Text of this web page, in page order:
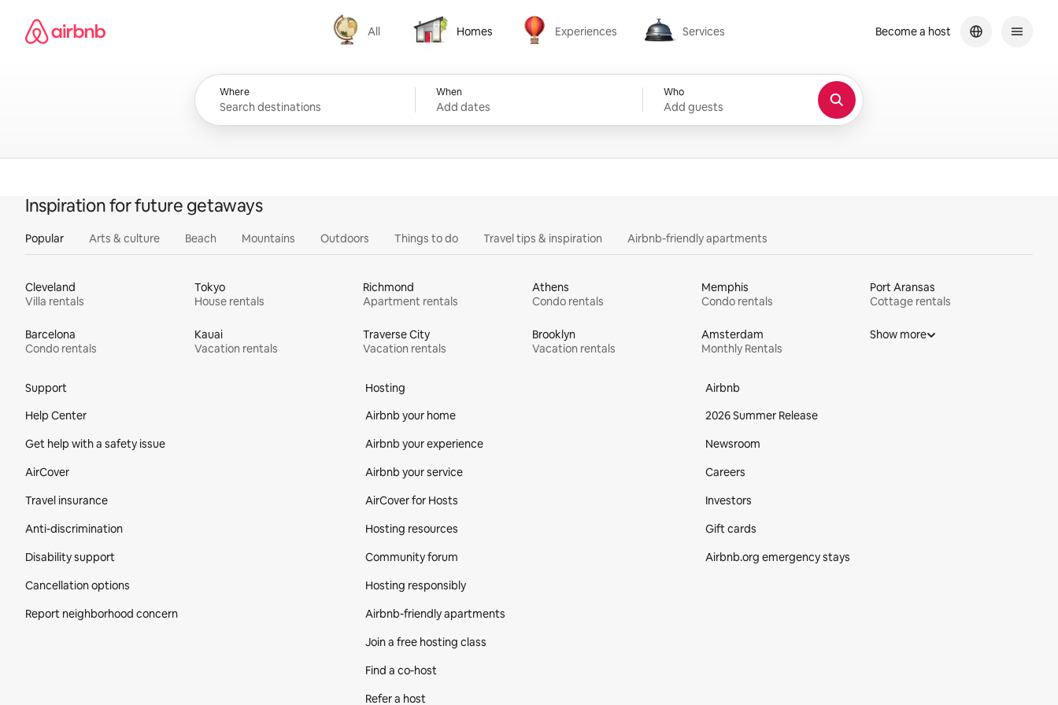
content
Airbnb homepage
All
All
Homes
Homes
Experiences
Experiences
Services
Services
Where When
Add dates
Who
Add guests
Become a host
Inspiration for future getaways
Popular Arts & culture Beach Mountains Outdoors Things to do Travel tips & inspiration Airbnb-friendly apartments
Cleveland
Villa rentals
Tokyo
House rentals
Richmond
Apartment rentals
Athens
Condo rentals
Memphis
Condo rentals
Port Aransas
Cottage rentals
Barcelona
Condo rentals
Kauai
Vacation rentals
Traverse City
Vacation rentals
Brooklyn
Vacation rentals
Amsterdam
Monthly Rentals
Show more
Support
Help Center
Get help with a safety issue
AirCover
Travel insurance
Anti-discrimination
Disability support
Cancellation options
Report neighborhood concern
Hosting
Airbnb your home
Airbnb your experience
Airbnb your service
AirCover for Hosts
Hosting resources
Community forum
Hosting responsibly
Airbnb-friendly apartments
Join a free hosting class
Find a co‑host
Refer a host
Airbnb
2026 Summer Release
Newsroom
Careers
Investors
Gift cards
Airbnb.org emergency stays